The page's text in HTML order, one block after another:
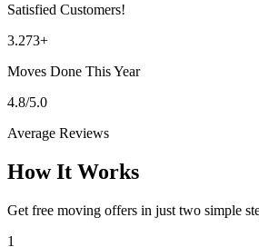
Satisfied Customers!
3.273+
Moves Done This Year
4.8/5.0
Average Reviews
How It Works
Get free moving offers in just two simple
1